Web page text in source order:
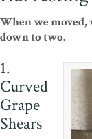
When we
down to two.
1.
Curved
Grape
Shears